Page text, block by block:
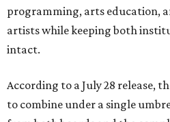
programming, arts education,
artists while keeping both
intact.
According to a July 28 release,
to combine under a single